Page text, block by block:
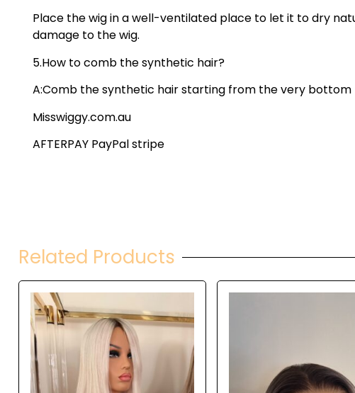
Place the wig in a well-ventilated place to let it to dry
damage to the wig.
5.How to comb the synthetic hair?
A:Comb the synthetic hair starting from the very bottom
Misswiggy.com.au
AFTERPAY PayPal stripe
Related Products